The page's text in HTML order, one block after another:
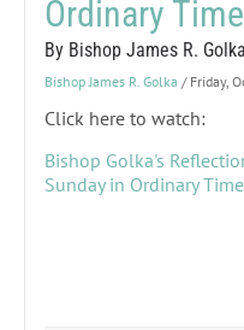
Ordinary Time
By Bishop James R. Golka
Bishop James R. Golka / Friday,
Click here to watch:
Bishop Golka's
Sunday in Ordinary